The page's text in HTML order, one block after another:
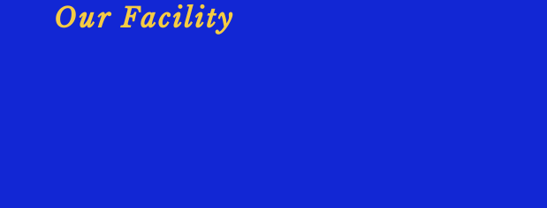
Our Facility